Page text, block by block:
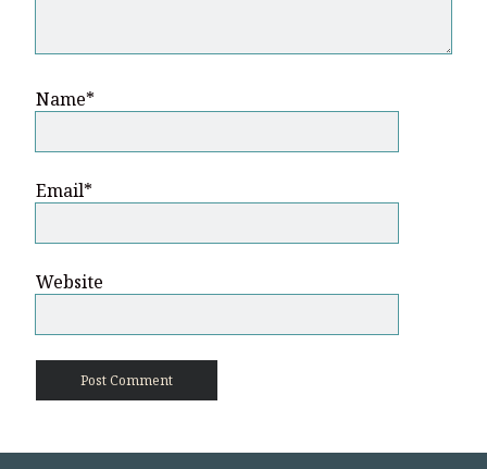
Name*
Email*
Website